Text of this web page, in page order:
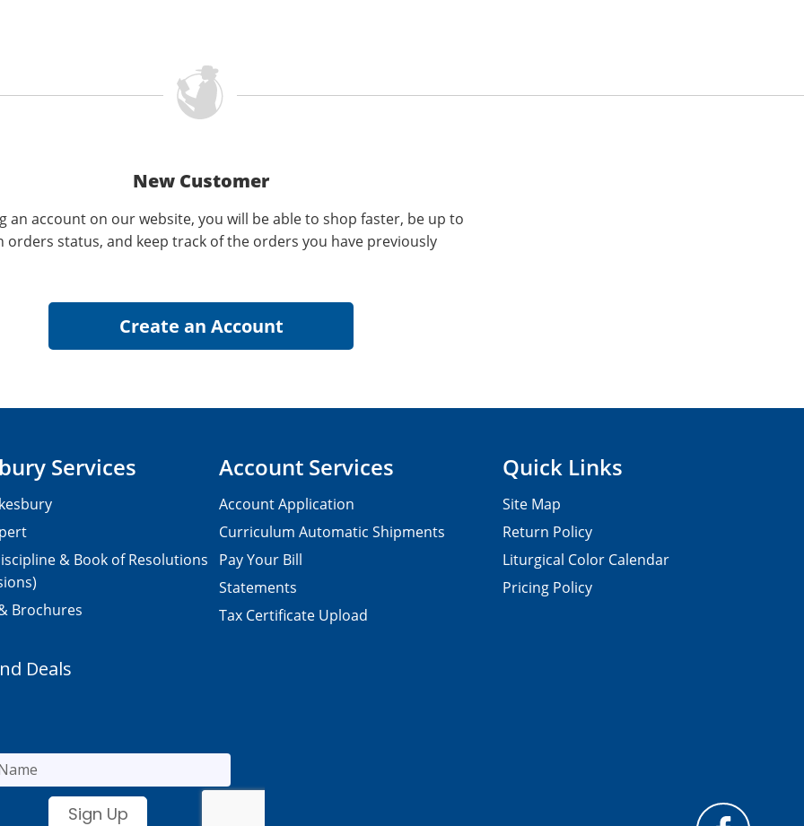
New Customer
an account on our website, you will be able to shop faster, be up to
orders status, and keep track of the orders you have previously
Services
& Book of Resolutions
Brochures
Account Services
Account Application
Curriculum Automatic Shipments
Pay Your Bill
Statements
Tax Certificate Upload
Quick Links
Site Map
Return Policy
Liturgical Color Calendar
Pricing Policy